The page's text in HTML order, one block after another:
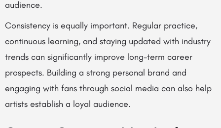
audience.
Consistency is equally important. Regular practice,
continuous learning, and staying updated with industry
trends can significantly improve long-term career
prospects. Building a strong personal brand and
engaging with fans through social media can also help
artists establish a loyal audience.